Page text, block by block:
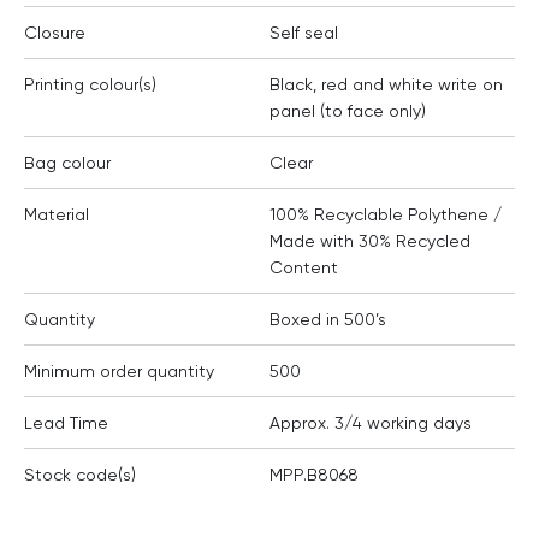
Closure Self seal
Printing colour(s)
Black, red and white write on
panel (to face only)
Bag colour Clear
Material
100% Recyclable Polythene /
Made with 30% Recycled
Content
Quantity Boxed in 500’s
Minimum order quantity 500
Lead Time Approx. 3/4 working days
Stock code(s) MPP.B8068